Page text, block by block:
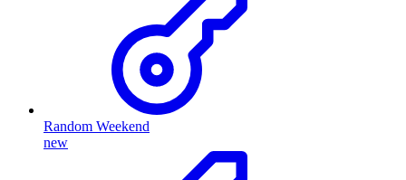
Random Weekend
new